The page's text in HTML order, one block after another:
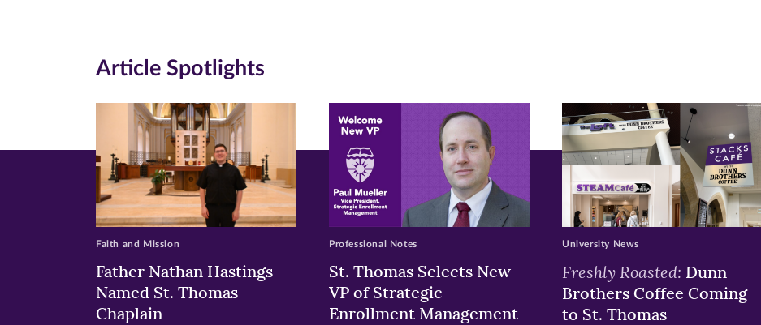
Article Spotlights
Father Nathan Hastings
Named St. Thomas
Chaplain
Faith and Mission
St. Thomas Selects New
VP of Strategic
Enrollment Management
Professional Notes
Freshly Roasted: Dunn
Brothers Coffee Coming
to St. Thomas
University News